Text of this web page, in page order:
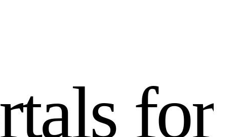
rtals for